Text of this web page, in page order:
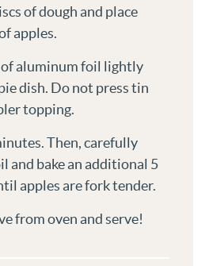
of dough and place
apples.
of aluminum foil lightly
dish. Do not press tin
topping.
Then, carefully
and bake an additional 5
apples are fork tender.
from oven and serve!